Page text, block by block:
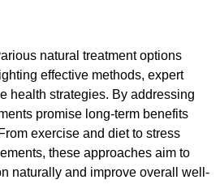
natural treatment options
effective methods, expert
health strategies. By addressing
promise long-term benefits
exercise and diet to stress
these approaches aim to
naturally and improve overall well-